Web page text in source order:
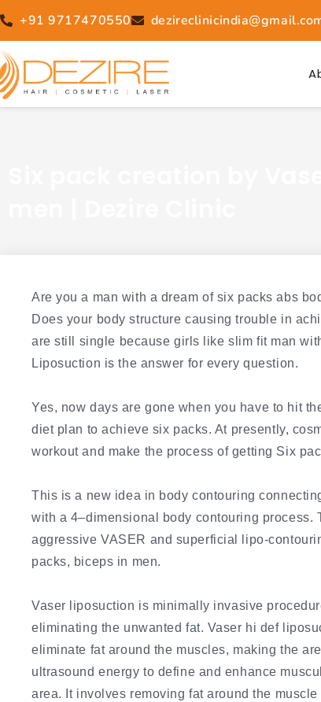
to
content
+91 9717470550
Are you a man with a dream of six packs abs
Does your body structure causing trouble in
are still single because girls like slim fit man
Liposuction is the answer for every question.
Yes, now days are gone when you have to hit
diet plan to achieve six packs. At presently,
workout and make the process of getting Six
This is a new idea in body contouring
with a 4–dimensional body contouring process.
aggressive VASER and superficial lipo-
packs, biceps in men.
Vaser liposuction is minimally invasive
eliminating the unwanted fat. Vaser hi def
eliminate fat around the muscles, making the
ultrasound energy to define and enhance
area. It involves removing fat around the